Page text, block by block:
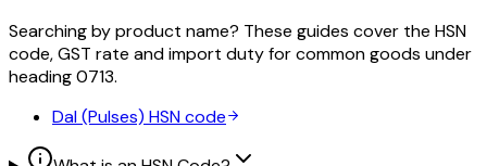
Searching by product name? These guides cover the HSN
code, GST rate and import duty for common goods under
heading0713.
Dal (Pulses) HSN code